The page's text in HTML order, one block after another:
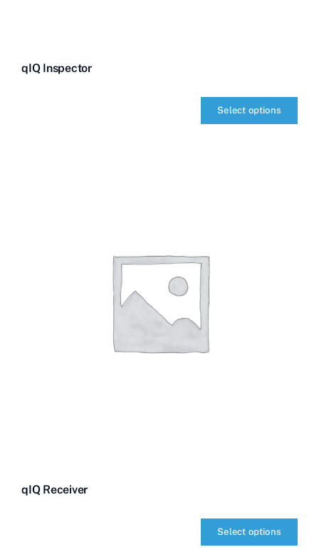
qIQ Inspector
Select options
qIQ Receiver
Select options